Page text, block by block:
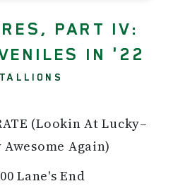
PART IV:
IN '22
(Lookin At Lucky–
Awesome Again)
Lane's End